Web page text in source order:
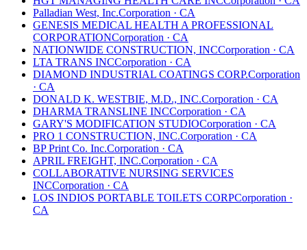
Palladian West, Inc.Corporation · CA
GENESIS MEDICAL HEALTH A PROFESSIONAL
CORPORATIONCorporation · CA
NATIONWIDE CONSTRUCTION, INCCorporation · CA
LTA TRANS INCCorporation · CA
DIAMOND INDUSTRIAL COATINGS CORP.Corporation
· CA
DONALD K. WESTBIE, M.D., INC.Corporation · CA
DHARMA TRANSLINE INCCorporation · CA
GARY'S MODIFICATION STUDIOCorporation · CA
PRO 1 CONSTRUCTION, INC.Corporation · CA
BP Print Co. Inc.Corporation · CA
APRIL FREIGHT, INC.Corporation · CA
COLLABORATIVE NURSING SERVICES
INCCorporation · CA
LOS INDIOS PORTABLE TOILETS CORPCorporation ·
CA